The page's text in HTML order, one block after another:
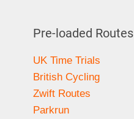
Pre-loaded Routes
UK Time Trials
British Cycling
Zwift Routes
Parkrun